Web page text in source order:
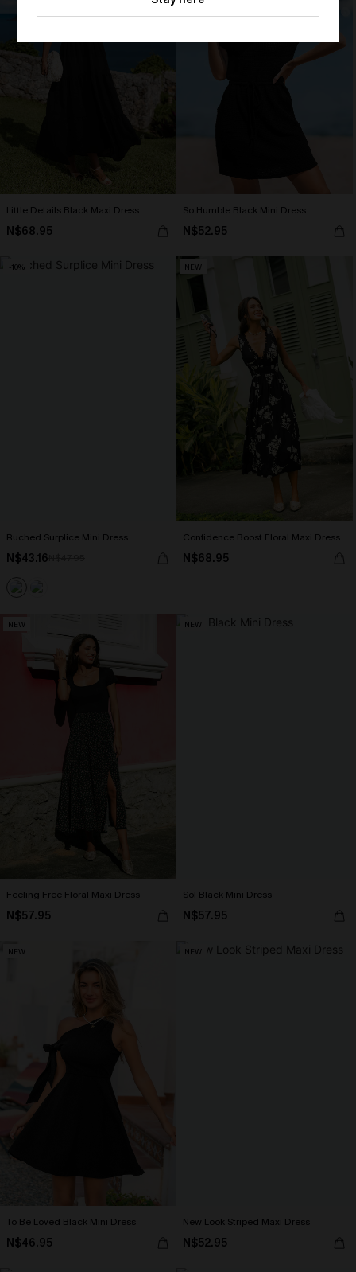
Little Details Black Maxi Dress
N$68.95
So Humble Black Mini Dress
N$52.95
-10%
Ruched Surplice Mini Dress
N$43.16
NEW
Confidence Boost Floral Maxi Dress
N$68.95
NEW
Feeling Free Floral Maxi Dress
N$57.95
NEW
Sol Black Mini Dress
N$57.95
NEW
To Be Loved Black Mini Dress
N$46.95
NEW
New Look Striped Maxi Dress
N$52.95